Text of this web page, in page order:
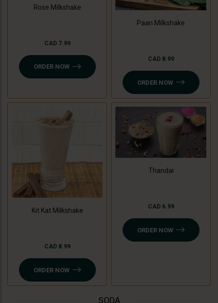
Rose Milkshake
CAD 7.99
ORDER NOW
Paan Milkshake
CAD 8.99
ORDER NOW
Kit Kat Milkshake
CAD 8.99
ORDER NOW
Thandai
CAD 6.99
ORDER NOW
SODA